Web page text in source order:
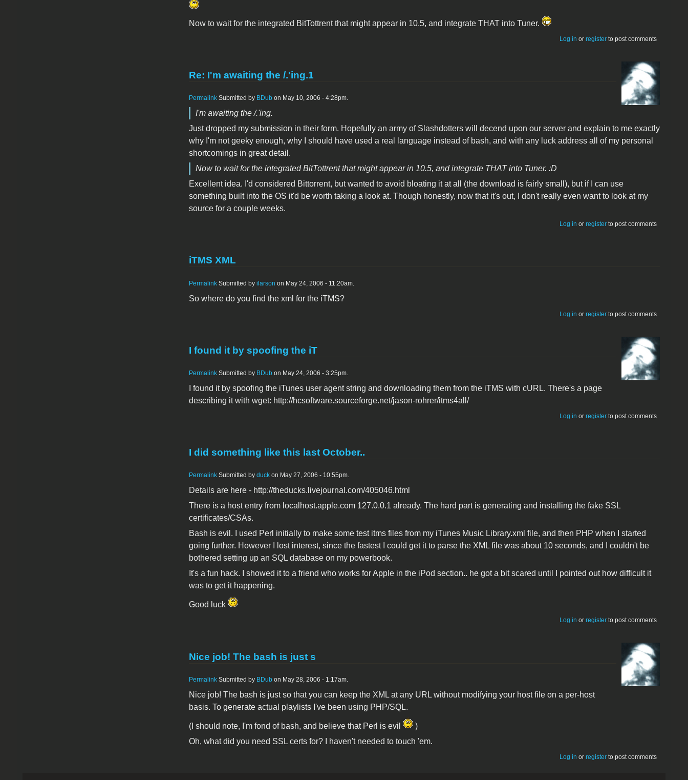
Now to wait for the integrated BitTottrent that might appear in 10.5, and integrate THAT into Tuner.
Log in orregister to post comments
Re: I'm awaiting the /.'ing.1
PermalinkSubmitted by BDubon May 10, 2006 - 4:28pm.
I'm awaiting the /.'ing.
Just dropped my submission in their form. Hopefully an army of Slashdotters will decend upon our server and explain to me exactly
why I'm not geeky enough, why I should have used a real language instead of bash, and with any luck address all of my personal
shortcomings in great detail.
Now to wait for the integrated BitTottrent that might appear in 10.5, and integrate THAT into Tuner. :D
Excellent idea. I'd considered Bittorrent, but wanted to avoid bloating it at all (the download is fairly small), but if I can use
something built into the OS it'd be worth taking a look at. Though honestly, now that it's out, I don't really even want to look at my
source for a couple weeks.
Log in orregister to post comments
iTMS XML
PermalinkSubmitted by ilarson on May 24, 2006 - 11:20am.
So where do you find the xml for the iTMS?
Log in orregister to post comments
I found it by spoofing the iT
PermalinkSubmitted by BDubon May 24, 2006 - 3:25pm.
I found it by spoofing the iTunes user agent string and downloading them from the iTMS with cURL. There's a page
describing it with wget: http://hcsoftware.sourceforge.net/jason-rohrer/itms4all/
Log in orregister to post comments
I did something like this last October..
PermalinkSubmitted by duckon May 27, 2006 - 10:55pm.
Details are here - http://theducks.livejournal.com/405046.html
There is a host entry from localhost.apple.com 127.0.0.1 already. The hard part is generating and installing the fake SSL
certificates/CSAs.
Bash is evil. I used Perl initially to make some test itms files from my iTunes Music Library.xml file, and then PHP when I started
going further. However I lost interest, since the fastest I could get it to parse the XML file was about 10 seconds, and I couldn't be
bothered setting up an SQL database on my powerbook.
It's a fun hack. I showed it to a friend who works for Apple in the iPod section.. he got a bit scared until I pointed out how difficult it
was to get it happening.
Good luck
Log in orregister to post comments
Nice job! The bash is just s
PermalinkSubmitted by BDubon May 28, 2006 - 1:17am.
Nice job! The bash is just so that you can keep the XML at any URL without modifying your host file on a per-host
basis. To generate actual playlists I've been using PHP/SQL.
(I should note, I'm fond of bash, and believe that Perl is evil
)
Oh, what did you need SSL certs for? I haven't needed to touch 'em.
Log in orregister to post comments